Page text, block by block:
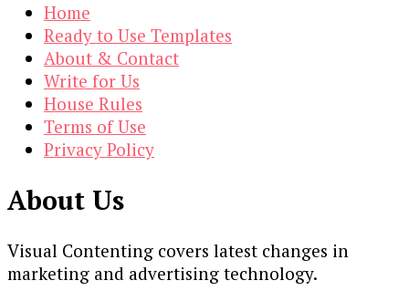
Home
Ready to Use Templates
About & Contact
Write for Us
House Rules
Terms of Use
Privacy Policy
About Us
Visual Contenting covers latest changes in
marketing and advertising technology.